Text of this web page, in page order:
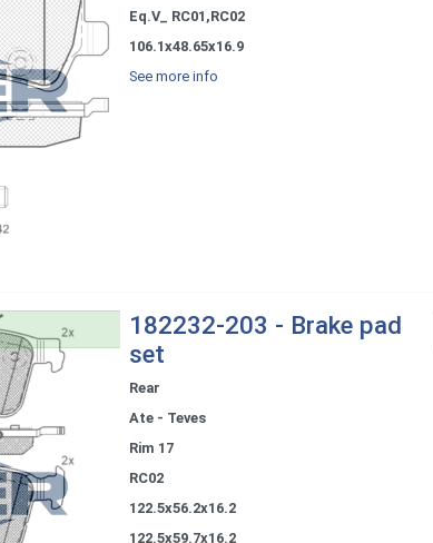
Eq.V_ RC01,RC02
106.1x48.65x16.9
See more info
182232-203 - Brake pad
set
Rear
Ate - Teves
Rim 17
RC02
122.5x56.2x16.2
122.5x59.7x16.2